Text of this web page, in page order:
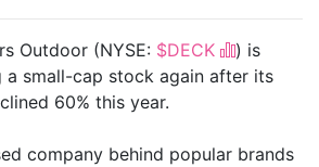
Outdoor (NYSE: $DECK
) is
a small-cap stock again after its
60% this year.
company behind popular brands